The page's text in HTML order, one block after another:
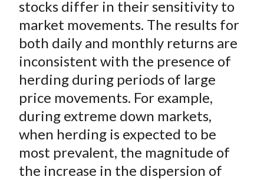
stocks differ in their sensitivity to
market movements. The results for
both daily and monthly returns are
inconsistent with the presence of
herding during periods of large
price movements. For example,
during extreme down markets,
when herding is expected to be
most prevalent, the magnitude of
the increase in the dispersion of